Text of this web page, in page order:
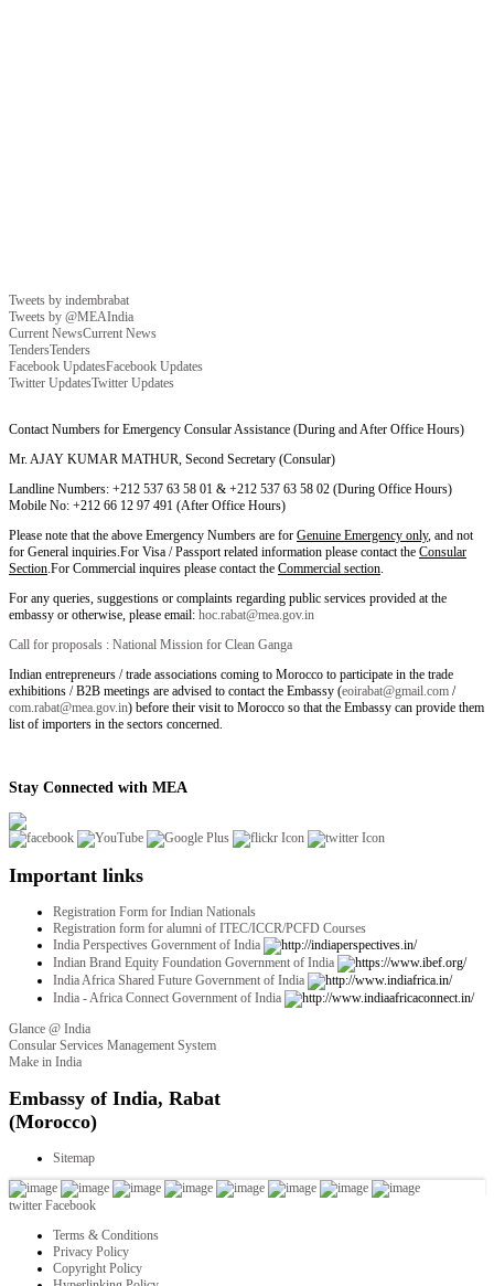
Tweets by indembrabat
Tweets by @MEAIndia
Current NewsCurrent News
TendersTenders
Facebook UpdatesFacebook Updates
Twitter UpdatesTwitter Updates
Contact Numbers for Emergency Consular Assistance (During and After Office Hours)
Mr. AJAY KUMAR MATHUR, Second Secretary (Consular)
Landline Numbers: +212 537 63 58 01 & +212 537 63 58 02 (During Office Hours)
Mobile No: +212 66 12 97 491 (After Office Hours)
Please note that the above Emergency Numbers are for Genuine Emergency only, and not
for General inquiries.For Visa / Passport related information please contact the Consular
Section.For Commercial inquires please contact the Commercial section.
For any queries, suggestions or complaints regarding public services provided at the
embassy or otherwise, please email: hoc.rabat@mea.gov.in
Call for proposals : National Mission for Clean Ganga
Indian entrepreneurs / trade associations coming to Morocco to participate in the trade
exhibitions / B2B meetings are advised to contact the Embassy (eoirabat@gmail.com /
com.rabat@mea.gov.in) before their visit to Morocco so that the Embassy can provide them
list of importers in the sectors concerned.
Stay Connected with MEA
Important links
Registration Form for Indian Nationals
Registration form for alumni of ITEC/ICCR/PCFD Courses
India Perspectives Government of India
Indian Brand Equity Foundation Government of India
India Africa Shared Future Government of India
India - Africa Connect Government of India
Glance @ India
Consular Services Management System
Make in India
twitter Facebook
Terms & Conditions
Privacy Policy
Copyright Policy